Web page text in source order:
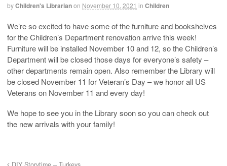
byChildren's Librarianon November 10, 2021 in Children
We’re so excited to have some of the furniture and bookshelves
for the Children’s Department renovation arrive this week!
Furniture will be installed November 10 and 12, so the Children’s
Department will be closed those days for everyone’s safety –
other departments remain open. Also remember the Library will
be closed November 11 for Veteran’s Day – we honor all US
Veterans on November 11 and every day!
We hope to see you in the Library soon so you can check out
the new arrivals with your family!